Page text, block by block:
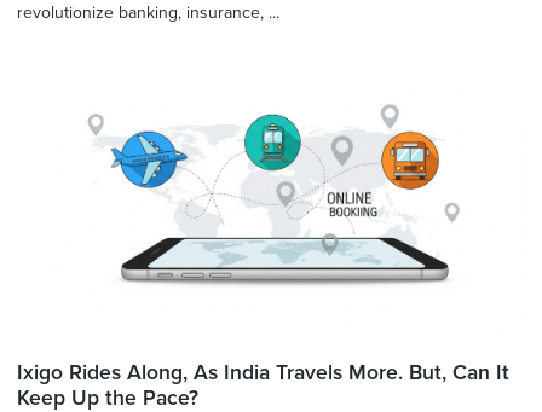
revolutionize banking, insurance, ...
Ixigo Rides Along, As India Travels More. But, Can It
Keep Up the Pace?